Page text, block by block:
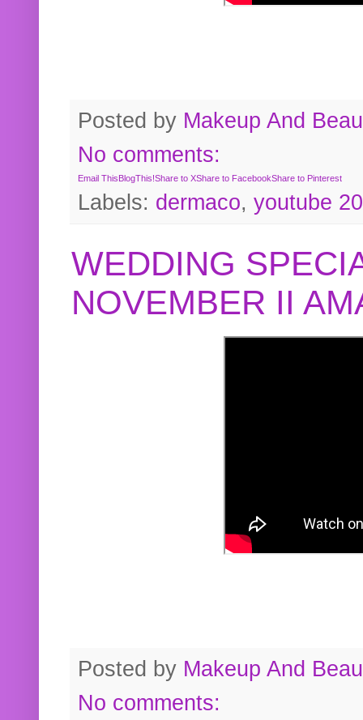
Posted by Makeup And
No comments:
Email This BlogThis!Share to XShare to FacebookShare to Pinterest
Labels: dermaco, youtube
WEDDING
NOVEMBER II
Posted by Makeup And
No comments: